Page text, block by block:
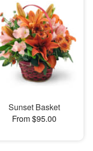
Sunset Basket
From $95.00